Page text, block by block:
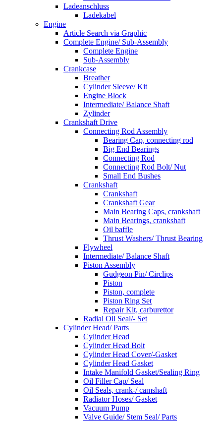
Ladeanschluss
Ladekabel
Engine
Article Search via Graphic
Complete Engine/ Sub-Assembly
Complete Engine
Sub-Assembly
Crankcase
Breather
Cylinder Sleeve/ Kit
Engine Block
Intermediate/ Balance Shaft
Zylinder
Crankshaft Drive
Connecting Rod Assembly
Bearing Cap, connecting rod
Big End Bearings
Connecting Rod
Connecting Rod Bolt/ Nut
Small End Bushes
Crankshaft
Crankshaft
Crankshaft Gear
Main Bearing Caps, crankshaft
Main Bearings, crankshaft
Oil baffle
Thrust Washers/ Thrust Bearing
Flywheel
Intermediate/ Balance Shaft
Piston Assembly
Gudgeon Pin/ Circlips
Piston
Piston, complete
Piston Ring Set
Repair Kit, carburettor
Radial Oil Seal/- Set
Cylinder Head/ Parts
Cylinder Head
Cylinder Head Bolt
Cylinder Head Cover/-Gasket
Cylinder Head Gasket
Intake Manifold Gasket/Sealing Ring
Oil Filler Cap/ Seal
Oil Seals, crank-/ camshaft
Radiator Hoses/ Gasket
Vacuum Pump
Valve Guide/ Stem Seal/ Parts